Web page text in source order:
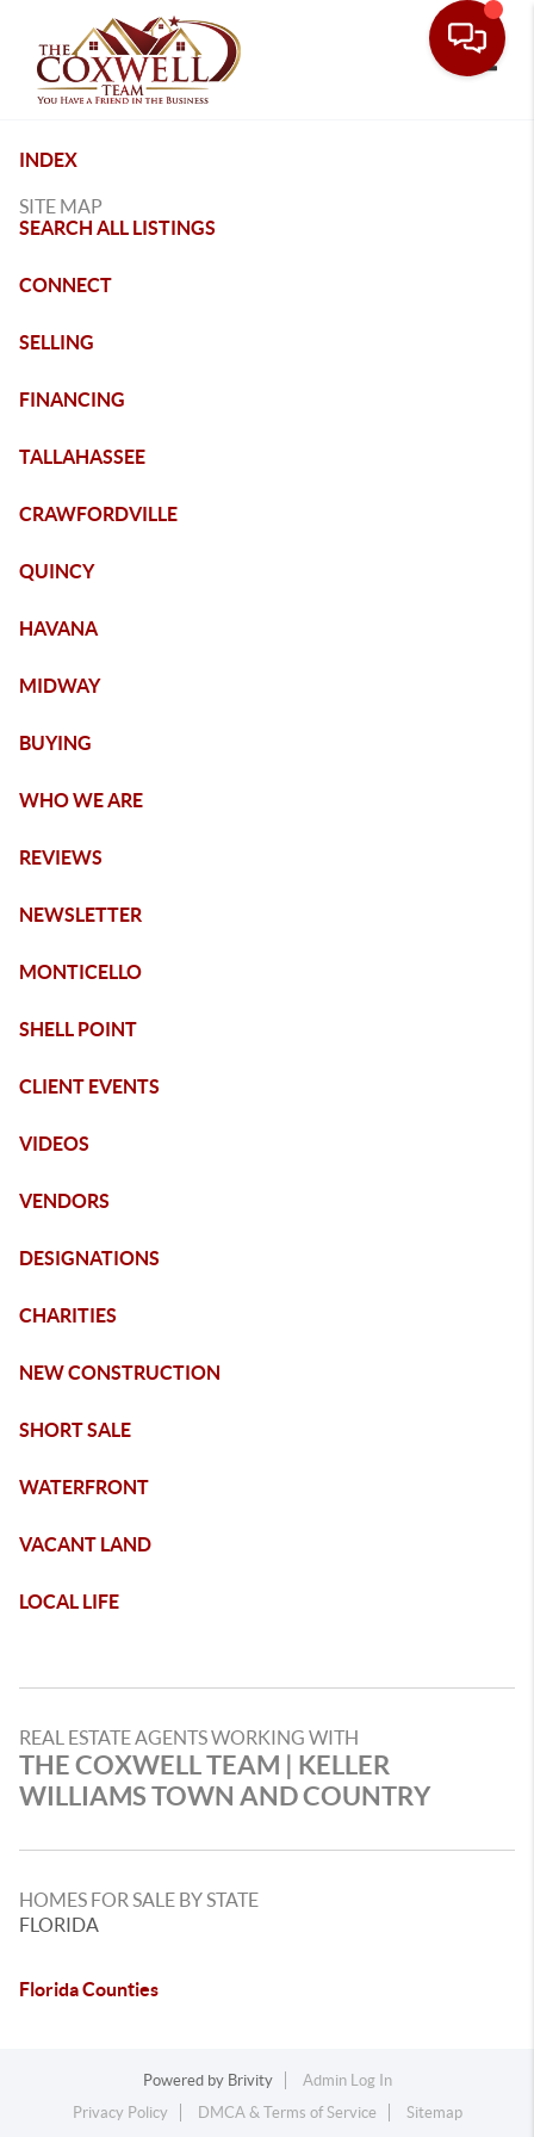
INDEX
SITE MAP
SEARCH ALL LISTINGS
CONNECT
SELLING
FINANCING
TALLAHASSEE
CRAWFORDVILLE
QUINCY
HAVANA
MIDWAY
BUYING
WHO WE ARE
REVIEWS
NEWSLETTER
MONTICELLO
SHELL POINT
CLIENT EVENTS
VIDEOS
VENDORS
DESIGNATIONS
CHARITIES
NEW CONSTRUCTION
SHORT SALE
WATERFRONT
VACANT LAND
LOCAL LIFE
REAL ESTATE AGENTS WORKING WITH
THE COXWELL TEAM | KELLER
WILLIAMS TOWN AND COUNTRY
HOMES FOR SALE BY STATE
FLORIDA
Florida Counties
Powered by Brivity
Admin Log In
Privacy Policy
DMCA & Terms of Service Sitemap